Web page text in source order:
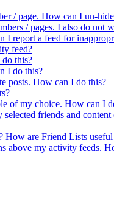
/ page. How can I un-
/ pages. I also do not
I report a feed for
feed?
this?
I do this?
posts. How can I do this?
of my choice. How can I
friends and
How are Friend Lists
above my activity feeds.